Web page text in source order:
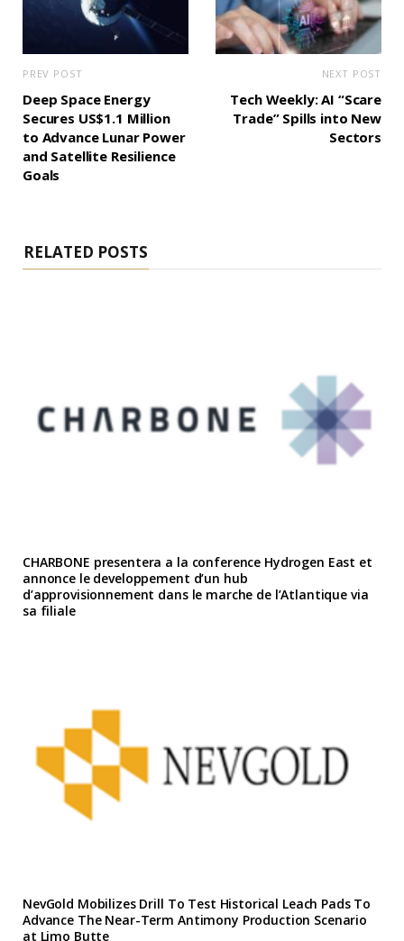
PREV POST
Deep Space Energy
Secures US$1.1 Million
to Advance Lunar Power
and Satellite Resilience
Goals
NEXT POST
Tech Weekly: AI “Scare
Trade” Spills into New
Sectors
RELATED POSTS
CHARBONE presentera a la conference Hydrogen East et
annonce le developpement d’un hub
d’approvisionnement dans le marche de l’Atlantique via
sa filiale
NevGold Mobilizes Drill To Test Historical Leach Pads To
Advance The Near-Term Antimony Production Scenario
at Limo Butte